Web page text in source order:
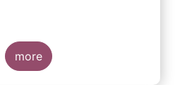
more